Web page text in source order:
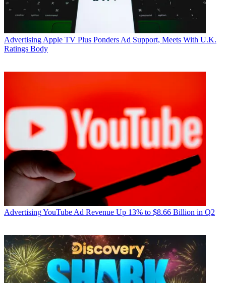
Advertising Apple TV Plus Ponders Ad Support, Meets With U.K.
Ratings Body
AdvertisingYouTube Ad Revenue Up 13% to $8.66 Billion in Q2